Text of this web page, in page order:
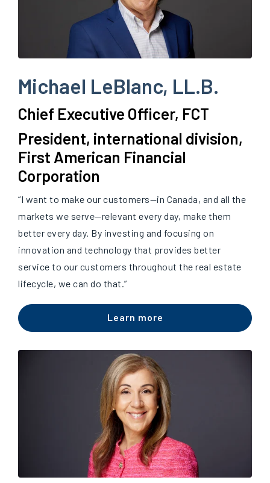
Michael LeBlanc, LL.B.
Chief Executive Officer, FCT
President, international division,
First American Financial
Corporation
“I want to make our customers—in Canada, and all the
markets we serve—relevant every day, make them
better every day. By investing and focusing on
innovation and technology that provides better
service to our customers throughout the real estate
lifecycle, we can do that.”
Learn more